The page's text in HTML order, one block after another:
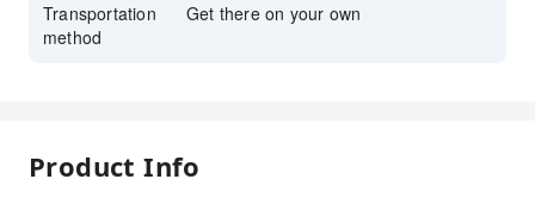
Transportation
method
Get there on your own
Product Info